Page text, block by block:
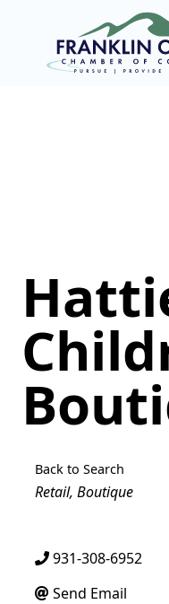
Back to Search
Categories
Retail Boutique
931-308-6952
Send Email